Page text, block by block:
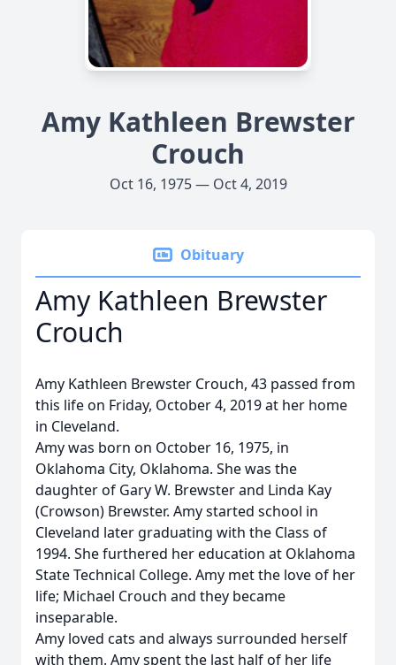
Amy Kathleen Brewster
Crouch
Oct 16, 1975 — Oct 4, 2019
Obituary
Amy Kathleen Brewster
Crouch
Amy Kathleen Brewster Crouch, 43 passed from
this life on Friday, October 4, 2019 at her home
in Cleveland.
Amy was born on October 16, 1975, in
Oklahoma City, Oklahoma. She was the
daughter of Gary W. Brewster and Linda Kay
(Crowson) Brewster. Amy started school in
Cleveland later graduating with the Class of
1994. She furthered her education at Oklahoma
State Technical College. Amy met the love of her
life; Michael Crouch and they became
inseparable.
Amy loved cats and always surrounded herself
with them. Amy spent the last half of her life